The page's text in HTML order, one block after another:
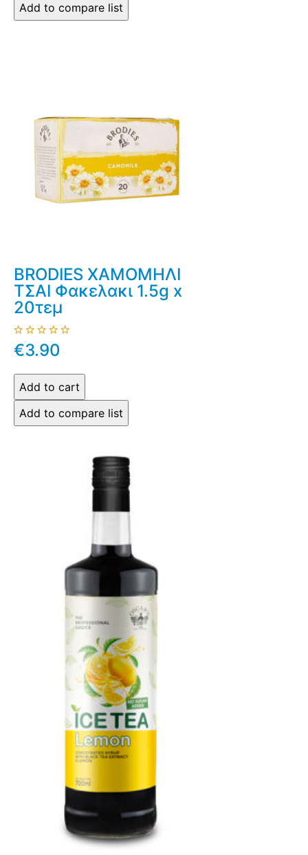
BRODIES ΧΑΜΟΜΗΛΙ
ΤΣΑΙ Φακελακι 1.5g x
20τεμ
€3.90